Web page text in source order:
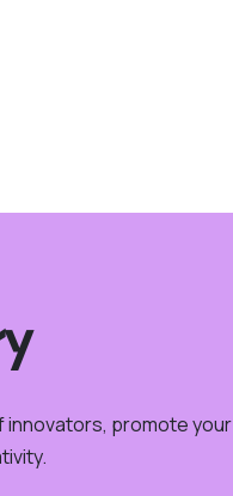
innovators, promote your